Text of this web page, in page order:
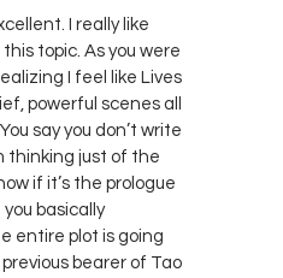
I really like
this topic. As you were
I feel like Lives
powerful scenes all
say you don’t write
thinking just of the
if it’s the prologue
basically
entire plot is going
bearer of Tao